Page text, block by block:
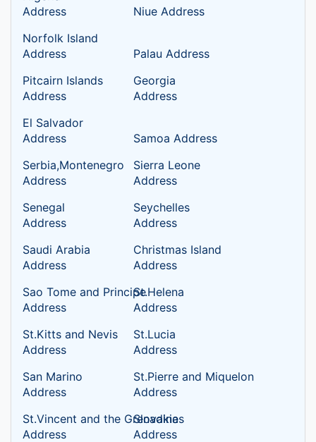
Address
Niue Address
Norfolk Island
Address
Palau Address
Pitcairn Islands
Address
Georgia
Address
El Salvador
Address
Samoa Address
Serbia,Montenegro
Address
Sierra Leone
Address
Senegal
Address
Seychelles
Address
Saudi Arabia
Address
Christmas Island
Address
Sao Tome and Principe
Address
St.Helena
Address
St.Kitts and Nevis
Address
St.Lucia
Address
San Marino
Address
St.Pierre and Miquelon
Address
St.Vincent and the Grenadines
Address
Slovakia
Address